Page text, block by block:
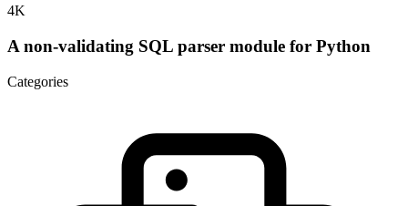
4K
A non-validating SQL parser module for Python
Categories